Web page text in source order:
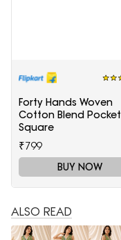
Forty Hands Woven
Cotton Blend Pocket
Square
₹799
BUY NOW
ALSO READ